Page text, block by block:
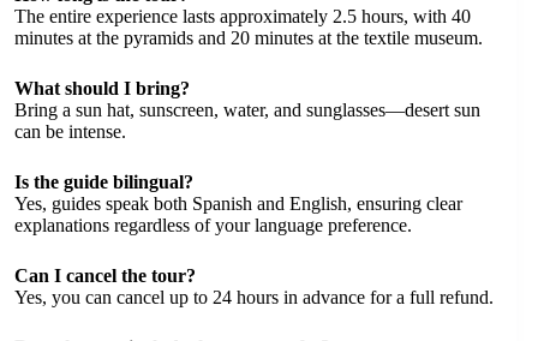
The entire experience lasts approximately 2.5 hours, with 40
minutes at the pyramids and 20 minutes at the textile museum.
What should I bring?
Bring a sun hat, sunscreen, water, and sunglasses—desert sun
can be intense.
Is the guide bilingual?
Yes, guides speak both Spanish and English, ensuring clear
explanations regardless of your language preference.
Can I cancel the tour?
Yes, you can cancel up to 24 hours in advance for a full refund.